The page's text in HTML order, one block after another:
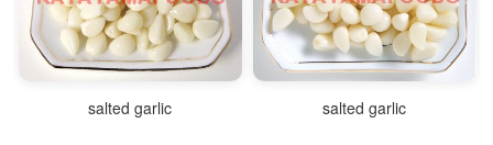
salted garlic salted garlic